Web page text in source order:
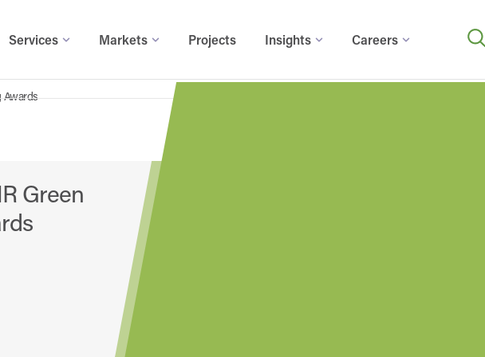
Services Markets Projects Insights Careers
Awards
Green